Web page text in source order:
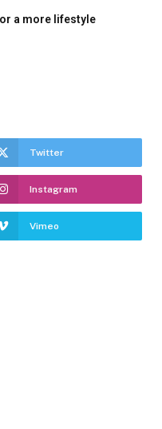
a more lifestyle
Twitter
Instagram
Vimeo